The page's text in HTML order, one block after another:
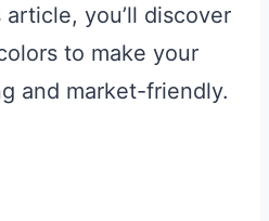
you’ll discover
to make your
and market-friendly.